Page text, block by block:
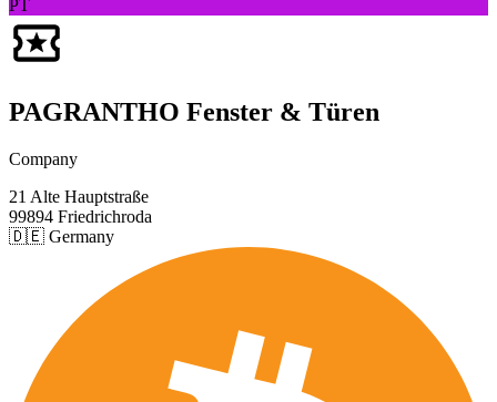
PT
PAGRANTHO Fenster & Türen
Company
21 Alte Hauptstraße
99894 Friedrichroda
🇩🇪 Germany